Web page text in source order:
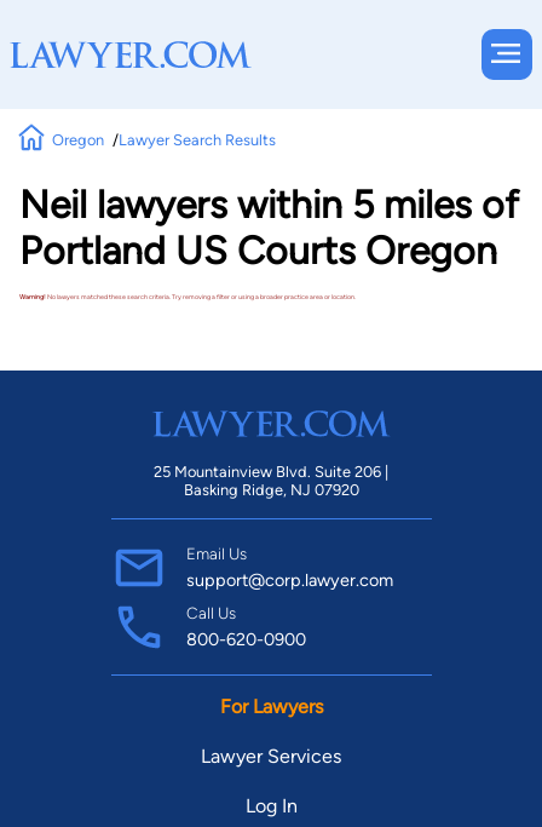
Oregon Lawyer Search Results
Neil lawyers within 5 miles of
Portland US Courts Oregon
Warning!No lawyers matched these search criteria. Try removing a filter or using a broader practice area or location.
25 Mountainview Blvd. Suite 206 |
Basking Ridge, NJ 07920
Email Us
support@corp.lawyer.com
Call Us
800-620-0900
For Lawyers
Lawyer Services
Log In